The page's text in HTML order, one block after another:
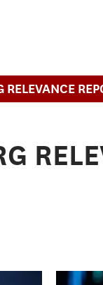
RELEVANCE